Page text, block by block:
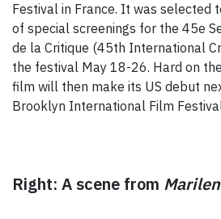
Festival in France. It was selected
of special screenings for the 45e
de la Critique (45th International
the festival May 18-26. Hard on
film will then make its US debut
Brooklyn International Film
Right: A scene from